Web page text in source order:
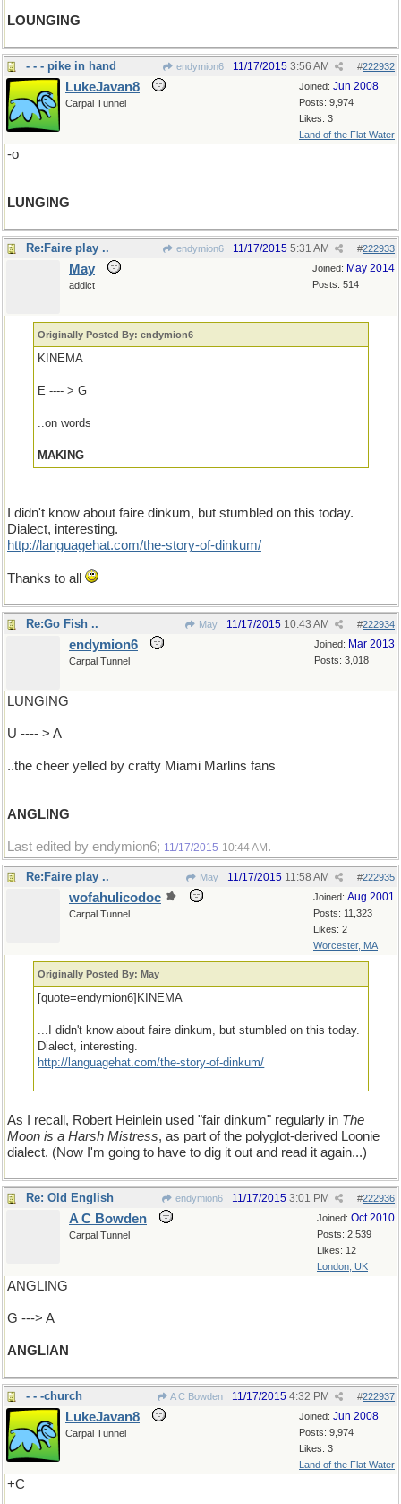
LOUNGING
- - - pike in hand endymion6 #222932
11/17/2015 3:56 AM
Joined: Jun 2008
Posts: 9,974
Likes: 3
Land of the Flat Water
LukeJavan8
Carpal Tunnel
-o
LUNGING
Re:Faire play .. endymion6 #222933
11/17/2015 5:31 AM
Joined: May 2014
Posts: 514
May
addict
Originally Posted By: endymion6
KINEMA
E ---- > G
..on words
MAKING
I didn't know about faire dinkum, but stumbled on this today.
Dialect, interesting.
http://languagehat.com/the-story-of-dinkum/
Thanks to all
Re:Go Fish .. May #222934
11/17/2015 10:43 AM
Joined: Mar 2013
Posts: 3,018
endymion6
Carpal Tunnel
LUNGING
U ---- > A
..the cheer yelled by crafty Miami Marlins fans
ANGLING
Last edited by endymion6; 11/17/2015 10:44 AM .
Re:Faire play .. May #222935
11/17/2015 11:58 AM
Joined: Aug 2001
Posts: 11,323
Likes: 2
Worcester, MA
wofahulicodoc
Carpal Tunnel
Originally Posted By: May
[quote=endymion6]KINEMA
...I didn't know about faire dinkum, but stumbled on this today.
Dialect, interesting.
http://languagehat.com/the-story-of-dinkum/
As I recall, Robert Heinlein used "fair dinkum" regularly in The
Moon is a Harsh Mistress, as part of the polyglot-derived Loonie
dialect. (Now I'm going to have to dig it out and read it again...)
Re: Old English endymion6 #222936
11/17/2015 3:01 PM
Joined: Oct 2010
Posts: 2,539
Likes: 12
London, UK
A C Bowden
Carpal Tunnel
ANGLING
G ---> A
ANGLIAN
- - -church A C Bowden #222937
11/17/2015 4:32 PM
Joined: Jun 2008
Posts: 9,974
Likes: 3
Land of the Flat Water
LukeJavan8
Carpal Tunnel
+C